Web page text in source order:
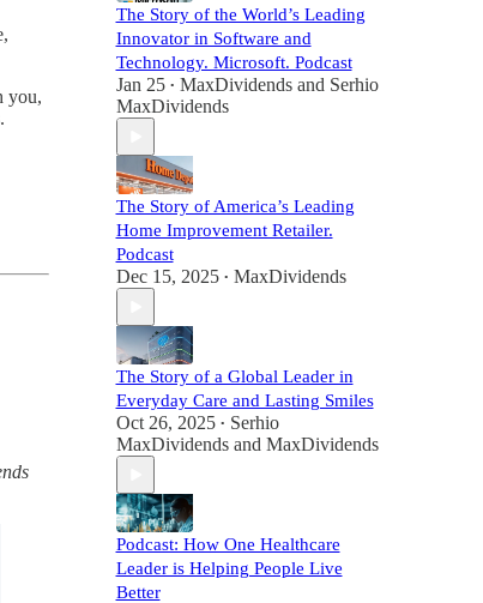
you,
The Story of the World’s Leading
Innovator in Software and
Technology. Microsoft. Podcast
Jan 25 • MaxDividendsand Serhio
MaxDividends
The Story of America’s Leading
Home Improvement Retailer.
Podcast
Dec 15, 2025 • MaxDividends
The Story of a Global Leader in
Everyday Care and Lasting Smiles
Oct 26, 2025 • Serhio
MaxDividendsand MaxDividends
Podcast: How One Healthcare
Leader is Helping People Live
Better